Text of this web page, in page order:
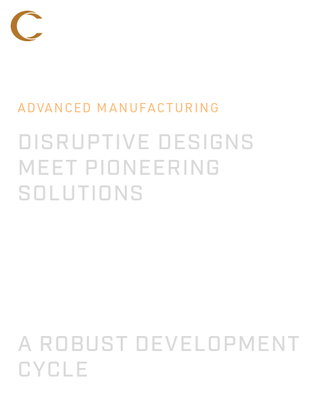
ADVANCED MANUFACTURING
DISRUPTIVE DESIGNS
MEET PIONEERING
SOLUTIONS
A ROBUST DEVELOPMENT
CYCLE